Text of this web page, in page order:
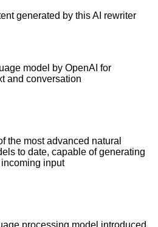
generated by this AI rewriter
model by OpenAI for
and conversation
the most advanced natural
to date, capable of generating
input